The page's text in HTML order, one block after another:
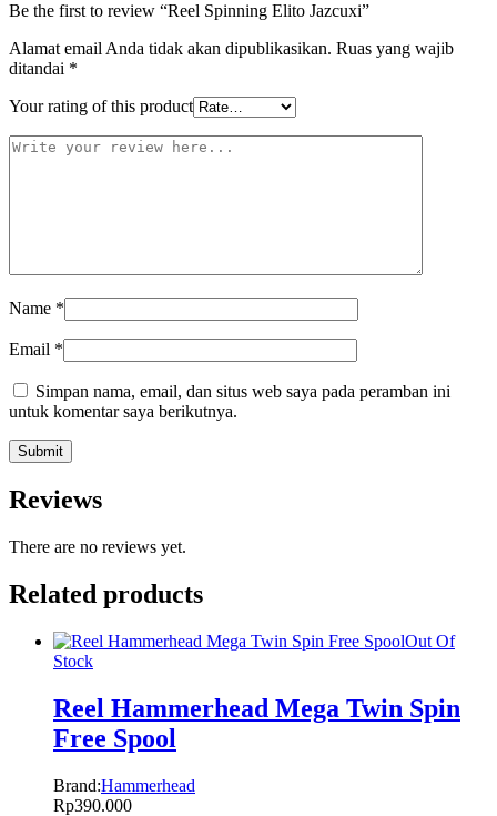
Be the first to review “Reel Spinning Elito Jazcuxi”
Alamat email Anda tidak akan dipublikasikan. Ruas yang wajib
ditandai *
Your rating of this product
Name *
Email *
Simpan nama, email, dan situs web saya pada peramban ini
untuk komentar saya berikutnya.
Reviews
There are no reviews yet.
Related products
Out Of
Stock
Reel Hammerhead Mega Twin Spin
Free Spool
Brand:Hammerhead
Rp390.000